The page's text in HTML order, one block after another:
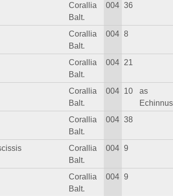
Corallia
Balt.
004 36
Corallia
Balt.
004 8
Corallia
Balt.
004 21
Corallia
Balt.
004 10
as
Echinnus
Corallia
Balt.
004 38
Corallia
Balt.
004 9
Corallia
Balt.
004 9